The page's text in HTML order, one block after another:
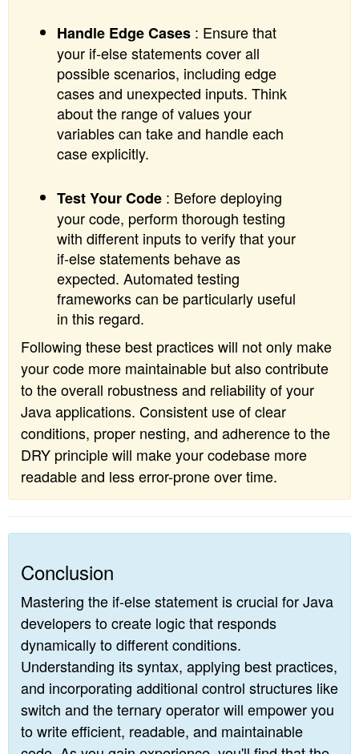
Handle Edge Cases : Ensure that
your if-else statements cover all
possible scenarios, including edge
cases and unexpected inputs. Think
about the range of values your
variables can take and handle each
case explicitly.
Test Your Code : Before deploying
your code, perform thorough testing
with different inputs to verify that your
if-else statements behave as
expected. Automated testing
frameworks can be particularly useful
in this regard.
Following these best practices will not only make
your code more maintainable but also contribute
to the overall robustness and reliability of your
Java applications. Consistent use of clear
conditions, proper nesting, and adherence to the
DRY principle will make your codebase more
readable and less error-prone over time.
Conclusion
Mastering the if-else statement is crucial for Java
developers to create logic that responds
dynamically to different conditions.
Understanding its syntax, applying best practices,
and incorporating additional control structures like
switch and the ternary operator will empower you
to write efficient, readable, and maintainable